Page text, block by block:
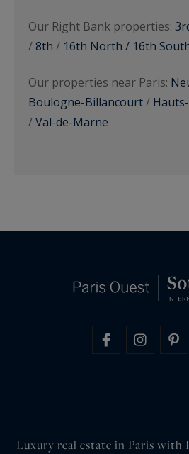
Our Right Bank properties:
/8th / 16th North / 16th
Our properties near Paris:
Boulogne-Billancourt/
/Val-de-Marne
Luxury real estate in Paris with